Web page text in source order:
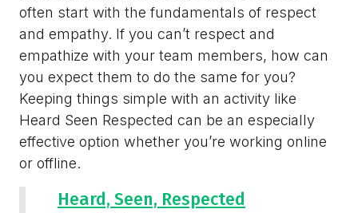
often start with the fundamentals of respect
and empathy. If you can’t respect and
empathize with your team members, how can
you expect them to do the same for you?
Keeping things simple with an activity like
Heard Seen Respected can be an especially
effective option whether you’re working online
or offline.
Heard, Seen, Respected